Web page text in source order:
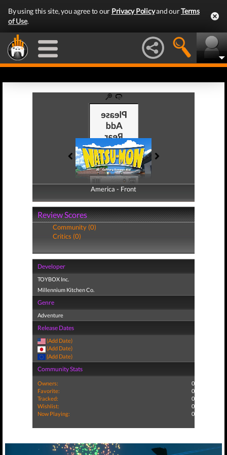
By using this site, you agree to our Privacy Policyand ourTerms
of Use.
America - Front
America - Back
Review Scores
Community (0)
Critics (0)
Developer
TOYBOX Inc.
Millennium Kitchen Co.
Genre
Adventure
Release Dates
(Add Date)
(Add Date)
(Add Date)
Community Stats
Owners:
0
Favorite:
0
Tracked:
0
Wishlist:
0
Now Playing:
0